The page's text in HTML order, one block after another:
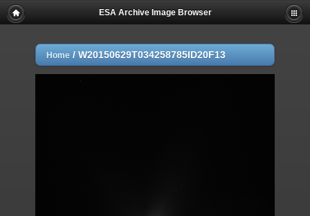
ESA Archive Image Browser
Home / W20150629T034258785ID20F13